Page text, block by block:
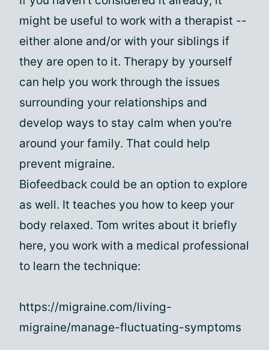
might be useful to work with a therapist --
either alone and/or with your siblings if
they are open to it. Therapy by yourself
can help you work through the issues
surrounding your relationships and
develop ways to stay calm when you're
around your family. That could help
prevent migraine.
Biofeedback could be an option to explore
as well. It teaches you how to keep your
body relaxed. Tom writes about it briefly
here, you work with a medical professional
to learn the technique:
https://migraine.com/living-
migraine/manage-fluctuating-symptoms